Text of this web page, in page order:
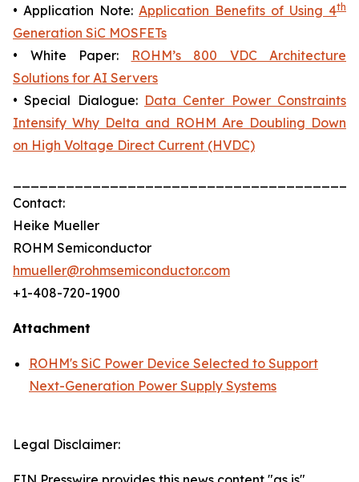
• Application Note: Application Benefits of Using 4th
Generation SiC MOSFETs
• White Paper:
ROHM’s 800 VDC Architecture
Solutions for AI Servers
• Special Dialogue: Data Center Power Constraints
Intensify Why Delta and ROHM Are Doubling Down
on High Voltage Direct Current (HVDC)
Contact:
Heike Mueller
ROHM Semiconductor
hmueller@rohmsemiconductor.com
+1-408-720-1900
Attachment
ROHM's SiC Power Device Selected to Support
Next-Generation Power Supply Systems
Legal Disclaimer: